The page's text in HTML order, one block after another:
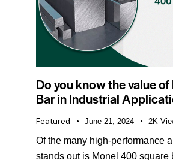
Do you know the value
Bar in Industrial
Featured June 21, 2024 2K
Of the many high-performance
stands out is Monel 400 square